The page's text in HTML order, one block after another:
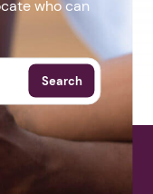
who can
Search